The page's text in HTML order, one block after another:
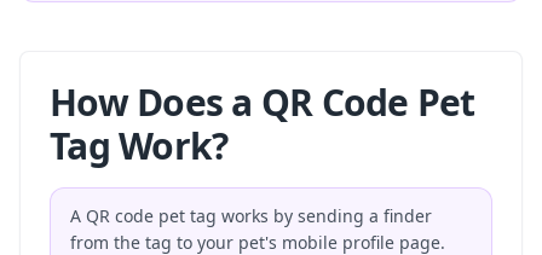
How Does a QR Code Pet
Tag Work?
A QR code pet tag works by sending a finder
from the tag to your pet's mobile profile page.